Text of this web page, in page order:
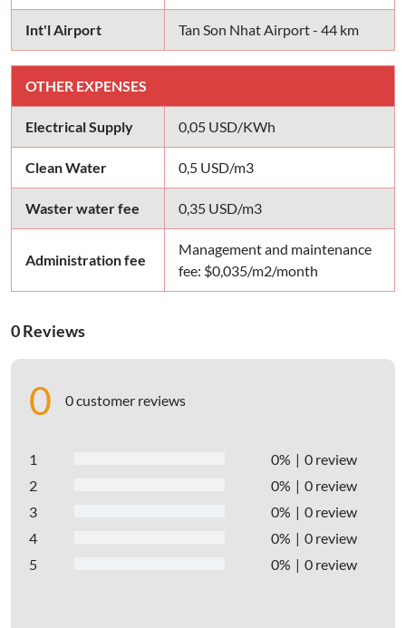
Int'l Airport Tan Son Nhat Airport - 44 km
OTHER EXPENSES
Electrical Supply 0,05 USD/KWh
Clean Water 0,5 USD/m3
Waster water fee 0,35 USD/m3
Administration fee
Management and maintenance
fee: $0,035/m2/month
0 Reviews
0 0 customer reviews
1 0%
0 review
2
0%
0 review
3
0%
0 review
4
0%
0 review
5
0% 0 review